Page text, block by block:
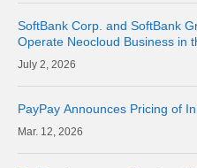
SoftBank Corp. and SoftBank
Operate Neocloud Business in
2, 2026
PayPay Announces Pricing of
12, 2026